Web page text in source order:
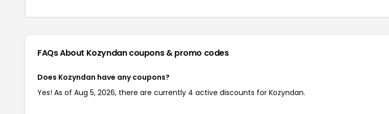
FAQs About Kozyndancoupons & promo codes
Does Kozyndan have any coupons?
Yes! As of Aug 5, 2026, there are currently 4 active discounts for Kozyndan.